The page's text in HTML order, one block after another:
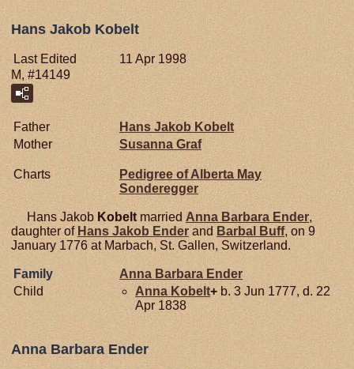
Hans Jakob Kobelt
Last Edited
11 Apr 1998
M, #14149
Father Hans Jakob Kobelt
Mother
Susanna Graf
Charts
Pedigree of Alberta May
Sonderegger
Hans Jakob Kobelt married Anna Barbara Ender,
daughter of Hans Jakob Ender and Barbal Buff, on 9
January 1776 at Marbach, St. Gallen, Switzerland.
Family Anna Barbara Ender
Child
Anna Kobelt+ b. 3 Jun 1777, d. 22
Apr 1838
Anna Barbara Ender